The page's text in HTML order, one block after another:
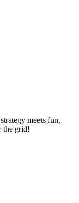
meets fun,
the grid!